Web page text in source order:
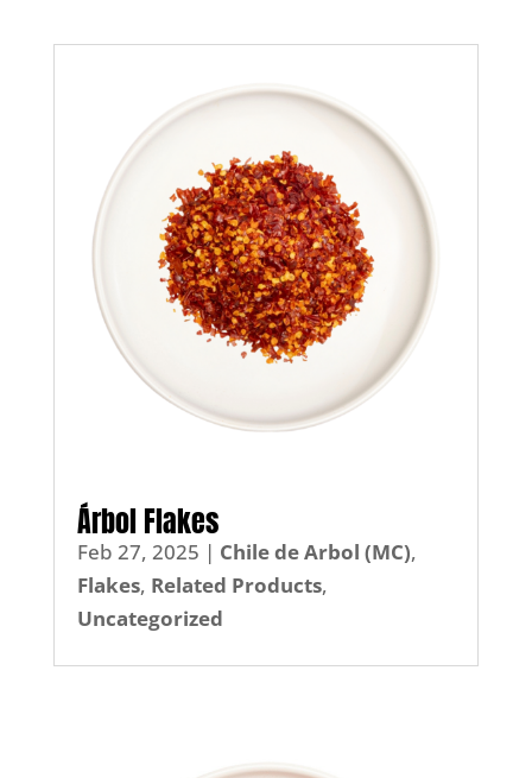
Árbol Flakes
Feb 27, 2025 | Chile de Arbol (MC),
Flakes, Related Products,
Uncategorized